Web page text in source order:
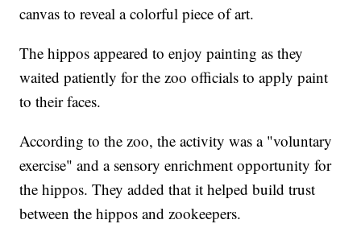
canvas to reveal a colorful piece of art.
The hippos appeared to enjoy painting as they
waited patiently for the zoo officials to apply paint
to their faces.
According to the zoo, the activity was a "voluntary
exercise" and a sensory enrichment opportunity for
the hippos. They added that it helped build trust
between the hippos and zookeepers.